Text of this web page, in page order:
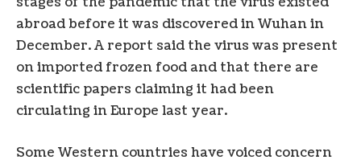
abroad before it was discovered in Wuhan in
December. A report said the virus was present
on imported frozen food and that there are
scientific papers claiming it had been
circulating in Europe last year.
Some Western countries have voiced concern